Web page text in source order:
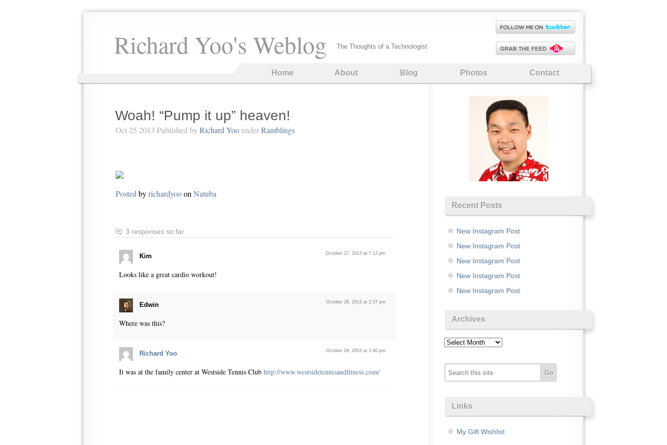
Richard Yoo's Weblog The Thoughts of a Technologist
Home About Blog Photos Contact
Woah! “Pump it up” heaven!
Oct 25 2013 Published by Richard YoounderRamblings
Posted byrichardyooon Natuba
3 responses so far
Kim October 27, 2013 at 7:13 pm
Looks like a great cardio workout!
Edwin October 28, 2013 at 2:37 pm
Where was this?
Richard Yoo October 28, 2013 at 2:40 pm
It was at the family center at Westside Tennis Clubhttp://www.westsidetennisandfitness.com/
Recent Posts
New Instagram Post
New Instagram Post
New Instagram Post
New Instagram Post
New Instagram Post
Archives
Archives
Links
My Gift Wishlist